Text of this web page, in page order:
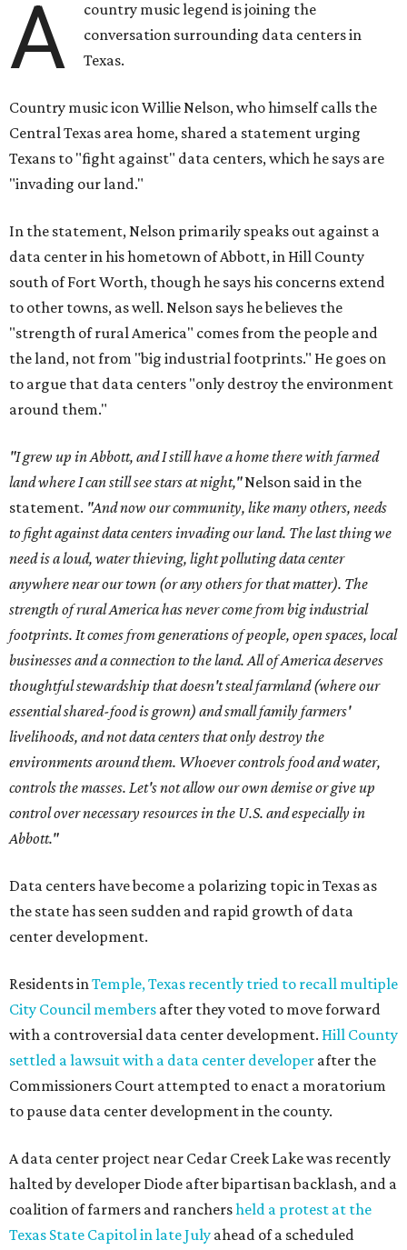
A
country music legend is joining the
conversation surrounding data centers in
Texas.
Country music icon Willie Nelson, who himself calls the
Central Texas area home, shared a statement urging
Texans to "fight against" data centers, which he says are
"invading our land."
In the statement, Nelson primarily speaks out against a
data center in his hometown of Abbott, in Hill County
south of Fort Worth, though he says his concerns extend
to other towns, as well. Nelson says he believes the
"strength of rural America" comes from the people and
the land, not from "big industrial footprints." He goes on
to argue that data centers "only destroy the environment
around them."
"I grew up in Abbott, and I still have a home there with farmed
land where I can still see stars at night,"Nelson said in the
statement. "And now our community, like many others, needs
to fight against data centers invading our land. The last thing we
need is a loud, water thieving, light polluting data center
anywhere near our town (or any others for that matter). The
strength of rural America has never come from big industrial
footprints. It comes from generations of people, open spaces, local
businesses and a connection to the land. All of America deserves
thoughtful stewardship that doesn't steal farmland (where our
essential shared-food is grown) and small family farmers'
livelihoods, and not data centers that only destroy the
environments around them. Whoever controls food and water,
controls the masses. Let's not allow our own demise or give up
control over necessary resources in the U.S. and especially in
Abbott."
Data centers have become a polarizing topic in Texas as
the state has seen sudden and rapid growth of data
center development.
Residents inTemple, Texas recently tried to recall multiple
City Council members after they voted to move forward
with a controversial data center development. Hill County
settled a lawsuit with a data center developer after the
Commissioners Court attempted to enact a moratorium
to pause data center development in the county.
A data center project near Cedar Creek Lake was recently
halted by developer Diode after bipartisan backlash, and a
coalition of farmers and ranchersheld a protest at the
Texas State Capitol in late July ahead of a scheduled